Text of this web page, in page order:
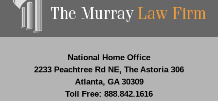
Information
National Home Office
2233 Peachtree Rd NE, The Astoria 306
Atlanta, GA 30309
Toll Free: 888.842.1616